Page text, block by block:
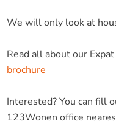
We will only look at
Read all about our
brochure
Interested? You can fill
123Wonen office